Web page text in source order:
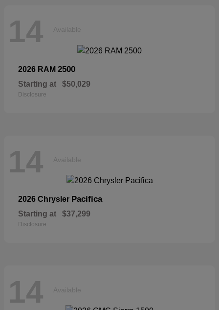
14 Available
2026 RAM 2500
Starting at $50,029
Disclosure
14 Available
2026 Chrysler Pacifica
Starting at $37,299
Disclosure
14 Available